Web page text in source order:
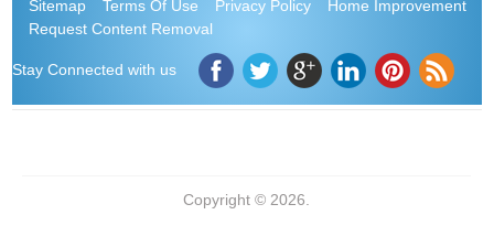
Sitemap
Terms Of Use Privacy Policy
Home Improvement
Request Content Removal
Stay Connected with us
Copyright © 2026.